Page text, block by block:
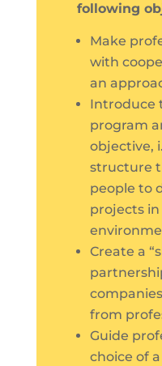
following
Make
with
an
Introduce
program
objective,
structure
people to
projects in
Create a
from
Guide
choice of